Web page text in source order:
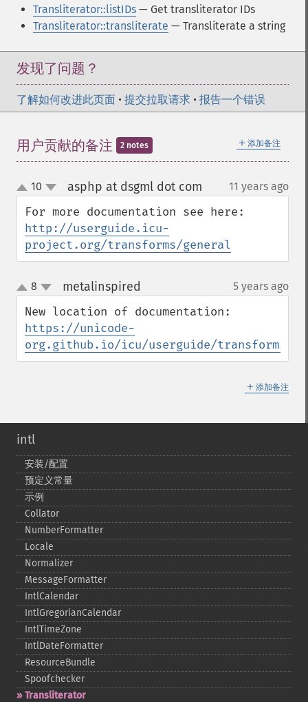
Transliterator::listIDs — Get transliterator IDs
Transliterator::transliterate — Transliterate a string
发现了问题？
了解如何改进此页面 • 提交拉取请求 • 报告一个错误
＋ 添加备注
用户贡献的备注 2 notes
up
down
10 asphp at dsgml dot com 11 years ago
http://userguide.icu-
project.org/transforms/general
up
down
8 metalinspired 5 years ago
https://unicode-
org.github.io/icu/userguide/transforms/
＋ 添加备注
intl
安装/配置
预定义常量
示例
Collator
NumberFormatter
Locale
Normalizer
MessageFormatter
IntlCalendar
IntlGregorianCalendar
IntlTimeZone
IntlDateFormatter
ResourceBundle
Spoofchecker
Transliterator